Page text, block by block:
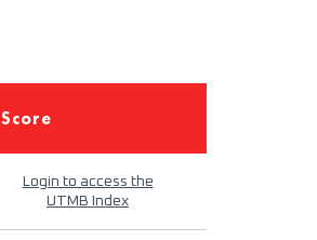
Score
Login to access the
UTMB Index